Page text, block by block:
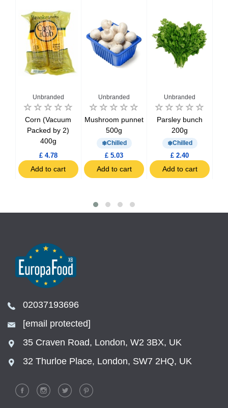
Unbranded
Corn (Vacuum
Packed by 2)
400g
£ 4.78
Add to cart
Unbranded
Mushroom punnet
500g
Chilled
£ 5.03
Add to cart
Unbranded
Parsley bunch
200g
Chilled
£ 2.40
Add to cart
02037193696
[email protected]
35 Craven Road, London, W2 3BX, UK
32 Thurloe Place, London, SW7 2HQ, UK